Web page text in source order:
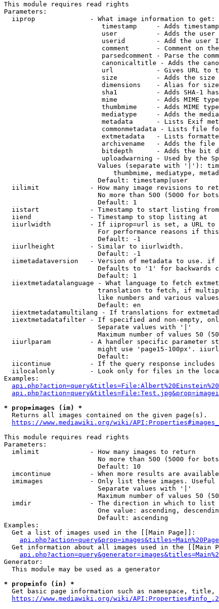
This module requires read rights
Parameters:
  iiprop              - What image information to get:
timestamp     - Adds
user          - Adds the
userid        - Add the user
comment       - Comment on
parsedcomment - Parse the
canonicaltitle - Adds the
url           - Gives URL to
size          - Adds the
                         dimensions    - Alias for size
sha1          - Adds SHA-1
mime          - Adds MIME
thumbmime     - Adds MIME
mediatype     - Adds the
metadata      - Lists Exif
commonmetadata - Lists file
extmetadata   - Lists
archivename   - Adds the
bitdepth      - Adds the bit
uploadwarning - Used by the
Values (separate with '|'):
thumbmime, mediatype,
                        Default: timestamp|user
iilimit             - How many image revisions to
No more than 500 (5000 for
                        Default: 1
  iistart             - Timestamp to start listing from
  iiend               - Timestamp to stop listing at
iiurlwidth          - If iiprop=url is set, a URL
For performance reasons if
                        Default: -1
  iiurlheight         - Similar to iiurlwidth.
                        Default: -1
iimetadataversion   - Version of metadata to use.
Defaults to '1' for backwards
                        Default: 1
iiextmetadatalanguage - What language to fetch
translation to fetch, if
like numbers and various
                        Default: en
iiextmetadatamultilang - If translations for
iiextmetadatafilter - If specified and non-empty,
                        Separate values with '|'
Maximum number of values 50
iiurlparam          - A handler specific parameter
might use 'page15-100px'.
                        Default:
iicontinue          - If the query response
iilocalonly         - Look only for files in the
Examples:
* prop=images (im) *
  Returns all images contained on the given page(s).
https://www.mediawiki.org/wiki/
This module requires read rights
Parameters:
  imlimit             - How many images to return
No more than 500 (5000 for
                        Default: 10
imcontinue          - When more results are
imimages            - Only list these images.
                        Separate values with '|'
Maximum number of values 50
  imdir               - The direction in which to list
One value: ascending,
                        Default: ascending
Examples:
  Get a list of images used in the [[Main Page]]:
api.php?action=query&prop=images&titles=Main%20Page
Get information about all images used in the [[Main
Generator:
  This module may be used as a generator
* prop=info (in) *
Get basic page information such as namespace, title,
https://www.mediawiki.org/wiki/